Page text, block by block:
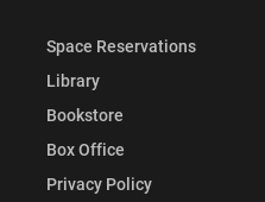
Space Reservations
Library
Bookstore
Box Office
Privacy Policy